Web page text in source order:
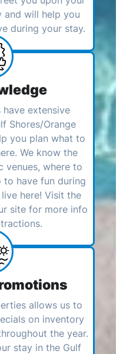
will help you
during your stay.
have extensive
Shores/Orange
you plan what to
We know the
venues, where to
have fun during
here! Visit the
site for more info
allows us to
on inventory
the year.
stay in the Gulf